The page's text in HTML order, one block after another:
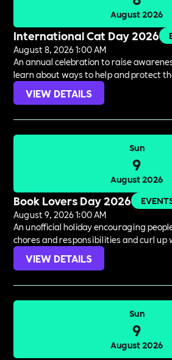
August 2026
International Cat Day 2026
August 8, 2026 1:00 AM
An annual celebration to raise
learn about ways to help and protect
VIEW DETAILS
Sun
9
August 2026
Book Lovers Day 2026
August 9, 2026 1:00 AM
An unofficial holiday encouraging
chores and responsibilities and curl up
VIEW DETAILS
Sun
9
August 2026